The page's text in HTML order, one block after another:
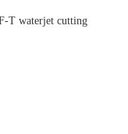
T waterjet cutting